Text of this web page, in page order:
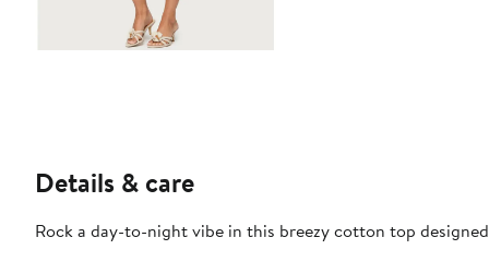
Details & care
Rock a day-to-night vibe in this breezy cotton top